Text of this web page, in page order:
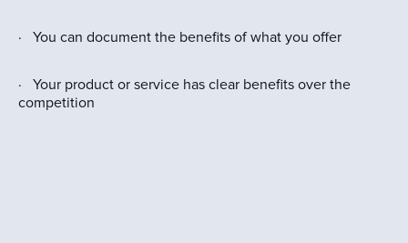
· You can document the benefits of what you offer
· Your product or service has clear benefits over the
competition